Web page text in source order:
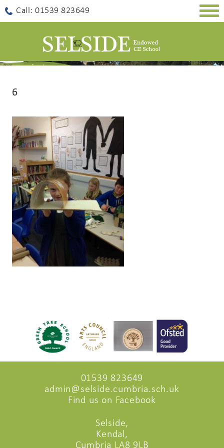
Call: 01539 823649
6
01539 823649
admin@selside.cumbria.sch.uk
Find us on Facebook
Selside,
Kendal,
Cumbria LA8 9LB